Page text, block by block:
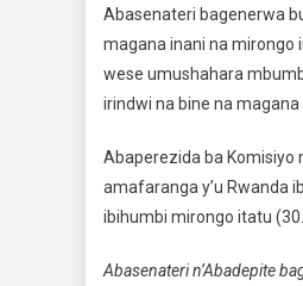
Abasenateri bagenerwa
magana inani na mirongo
wese umushahara
irindwi na bine na
Abaperezida ba Komisiyo
amafaranga y’u Rwanda
ibihumbi mirongo itatu
Abasenateri n’Abadepite